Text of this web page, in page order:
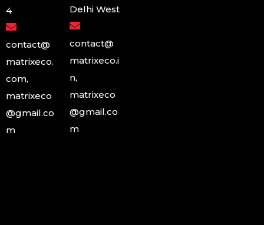
4
contact@
matrixeco.
com,
matrixeco
@gmail.co
m
Delhi West
contact@
matrixeco.i
n,
matrixeco
@gmail.co
m